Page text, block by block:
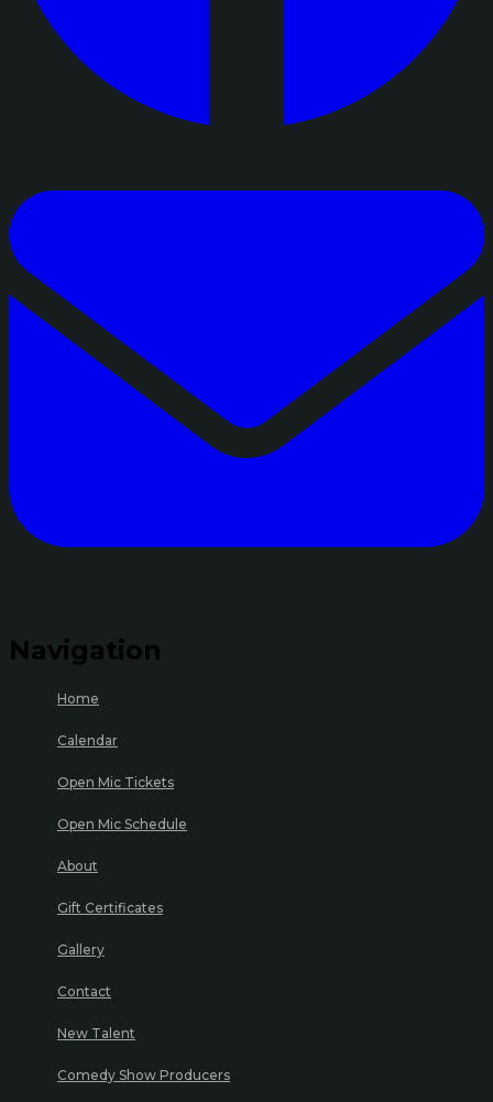
Navigation
Home
Calendar
Open Mic Tickets
Open Mic Schedule
About
Gift Certificates
Gallery
Contact
New Talent
Comedy Show Producers